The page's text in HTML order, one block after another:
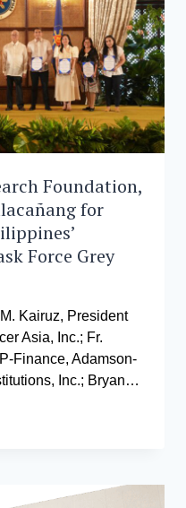
Foundation,
for
Force Grey
Kairuz, President
Asia, Inc.; Fr.
Finance, Adamson-
Inc.; Bryan…